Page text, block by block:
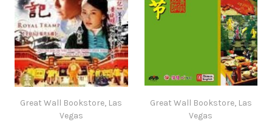
Great Wall Bookstore, Las
Vegas
Great Wall Bookstore, Las
Vegas